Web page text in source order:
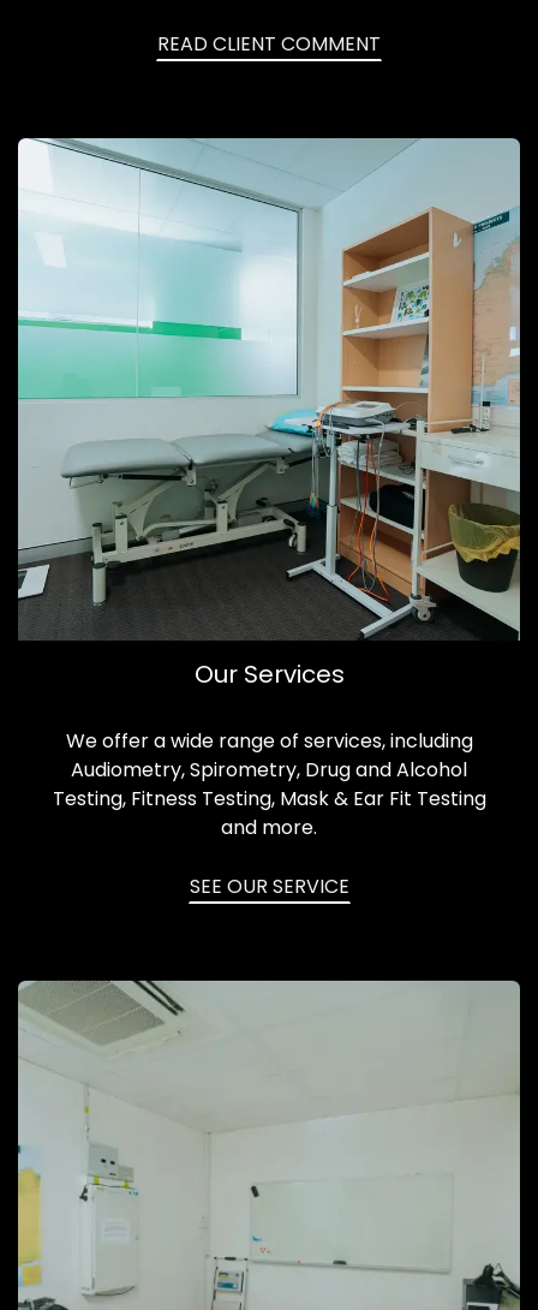
READ CLIENT COMMENT
Our Services
We offer a wide range of services, including
Audiometry, Spirometry, Drug and Alcohol
Testing, Fitness Testing, Mask & Ear Fit Testing
and more.
SEE OUR SERVICE